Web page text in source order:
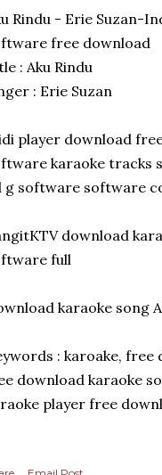
Rindu - Erie Suzan-
free download
: Aku Rindu
: Erie Suzan
player download
karaoke tracks
g software software
download
full
karaoke song
: karoake,
download karaoke
player free